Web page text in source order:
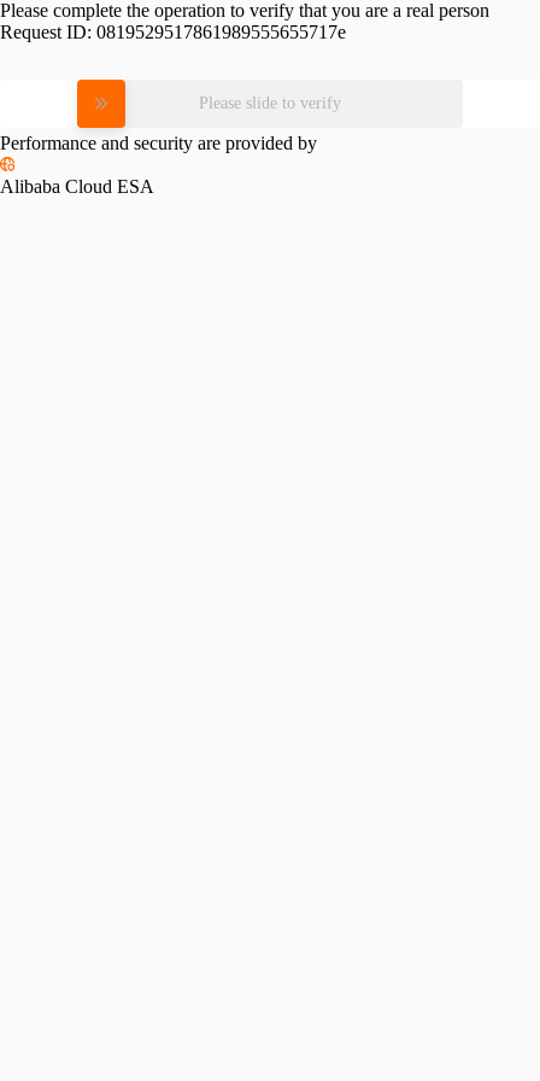
Please complete the operation to verify that you are a real person
Request ID: 0819529517861989555655717e
Please slide to verify
Performance and security are provided by
Alibaba Cloud ESA